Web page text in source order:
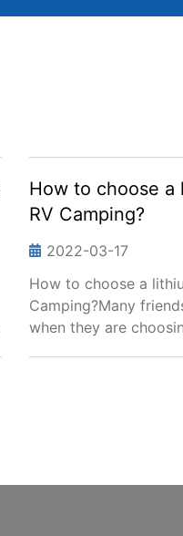
How to choose
RV Camping?
2022-03-17
How to choose a
Camping?Many
when they are